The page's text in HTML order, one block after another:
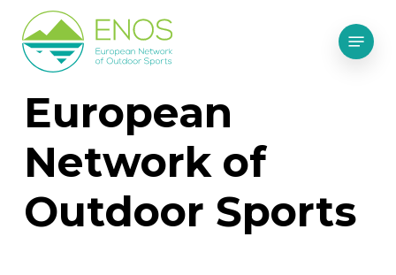
main
Menu
European
Network of
Outdoor Sports